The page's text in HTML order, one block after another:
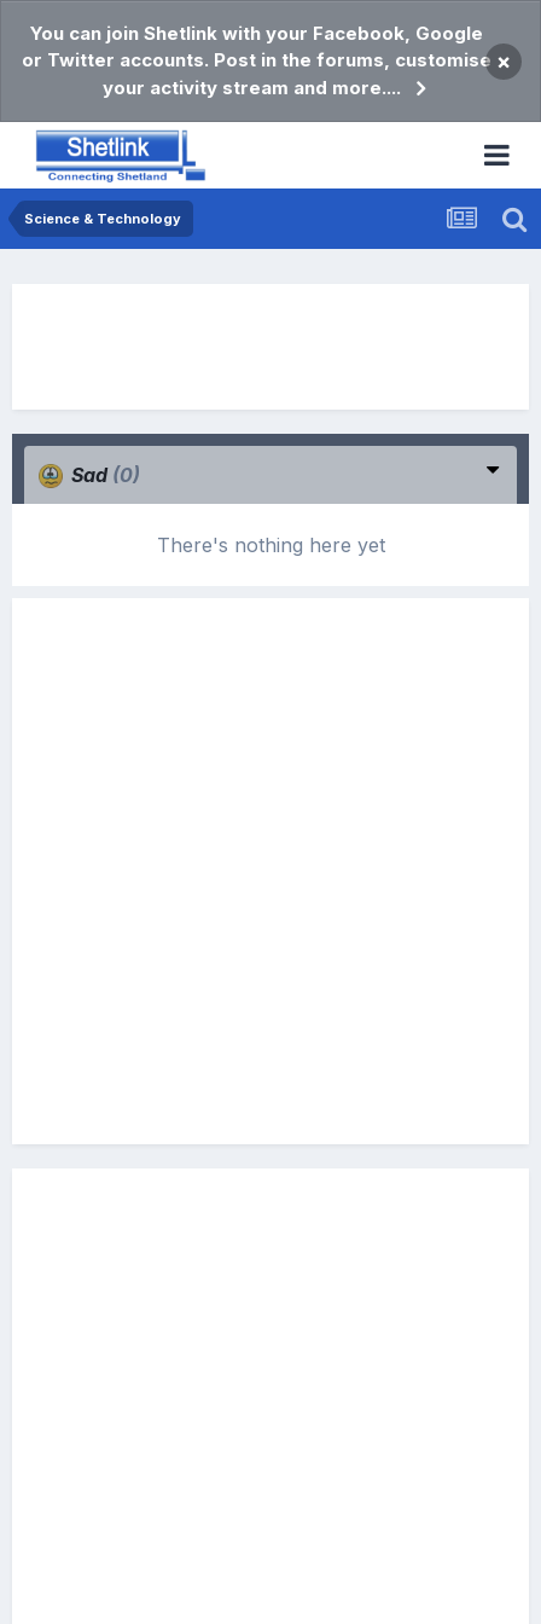
You can join Shetlink with your Facebook, Google
or Twitter accounts. Post in the forums, customise
your activity stream and more....
×
Science & Technology
Sad (0)
There's nothing here yet